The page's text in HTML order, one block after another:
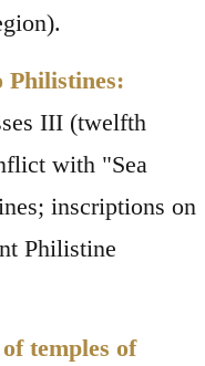
Philistines:
III (twelfth
with "Sea
inscriptions on
Philistine
temples of